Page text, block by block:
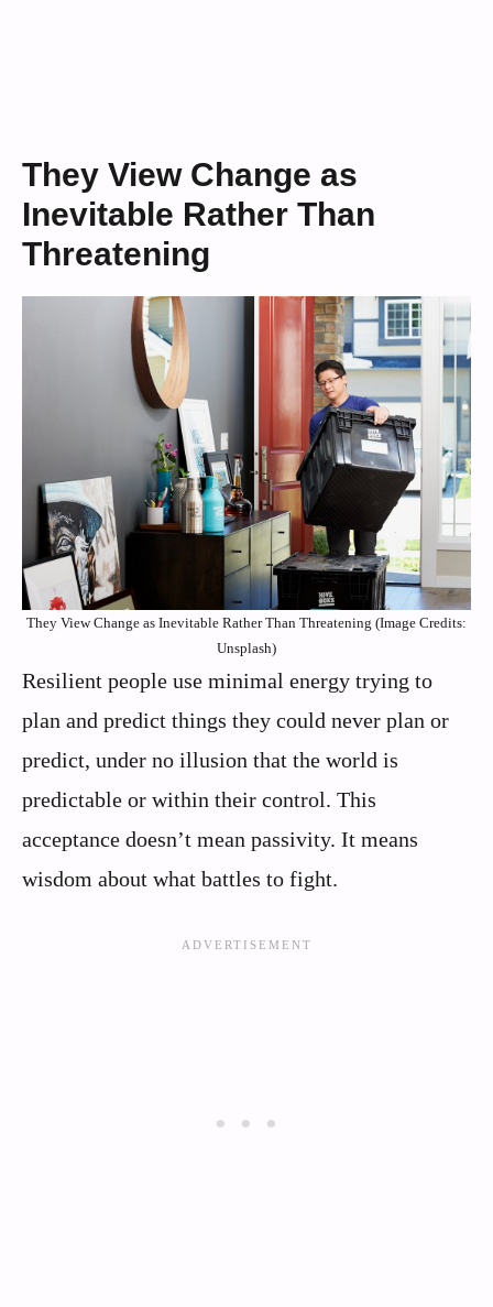
They View Change as
Inevitable Rather Than
Threatening
They View Change as Inevitable Rather Than Threatening (Image Credits:
Unsplash)
Resilient people use minimal energy trying to
plan and predict things they could never plan or
predict, under no illusion that the world is
predictable or within their control. This
acceptance doesn’t mean passivity. It means
wisdom about what battles to fight.